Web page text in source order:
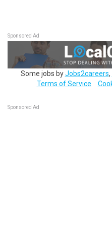
Sponsored Ad
Some jobs byJobs2careers,
Terms of Service
Sponsored Ad